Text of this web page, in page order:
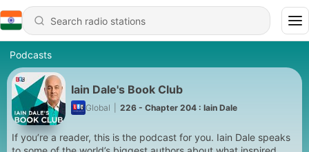
Podcasts
Iain Dale's Book Club
Global 226 - Chapter 204 : Iain Dale
If you’re a reader, this is the podcast for you. Iain Dale speaks